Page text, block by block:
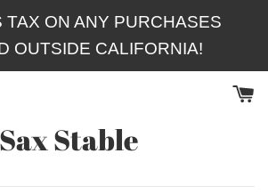
TAX ON ANY PURCHASES
OUTSIDE CALIFORNIA!
Sax Stable